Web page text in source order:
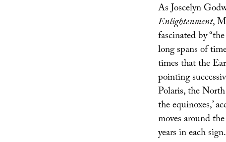
As Joscelyn
Enlightenment,
fascinated by
long spans of
times that the
pointing
Polaris, the
the equinoxes,’
moves around
years in each